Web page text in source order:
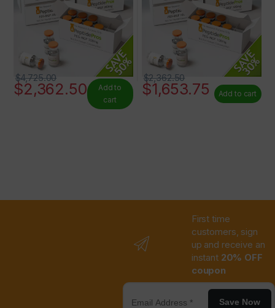
$2,362.50
$4,725.00
Add to
cart
$1,653.75
$2,362.50
Add to cart
First time
customers, sign
up and receive an
instant 20% OFF
coupon
Save Now